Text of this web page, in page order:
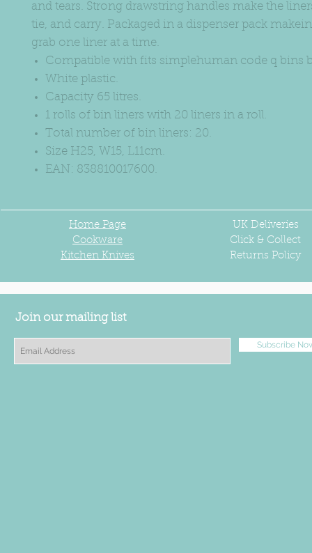
and tears. Strong drawstring handles make the
tie, and carry. Packaged in a dispenser pack
grab one liner at a time.
Compatible with fits simplehuman code q bins
White plastic.
Capacity 65 litres.
1 rolls of bin liners with 20 liners in a roll.
Total number of bin liners: 20.
Size H25, W15, L11cm.
EAN: 838810017600.
Home Page
Cookware
Kitchen Knives
UK Deliveries
Click & Collect
Returns Policy
Join our mailing list
Subscribe